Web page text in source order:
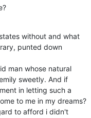
without and what
punted down
man whose natural
sweetly. And if
in letting such a
to me in my dreams?
to afford i didn't